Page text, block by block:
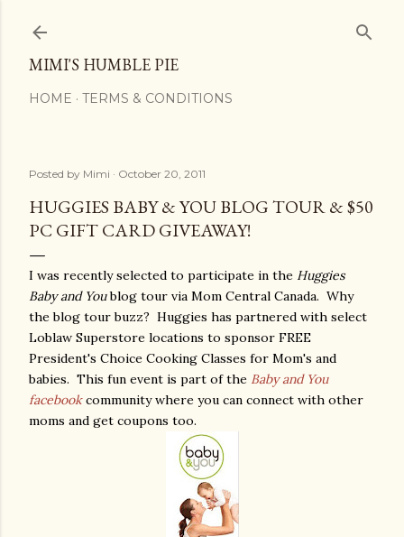
MIMI'S HUMBLE PIE
HOME TERMS & CONDITIONS
Posted by Mimi October 20, 2011
HUGGIES BABY & YOU BLOG TOUR & $50
PC GIFT CARD GIVEAWAY!
I was recently selected to participate in the Huggies
Baby and You blog tour via Mom Central Canada. Why
the blog tour buzz? Huggies has partnered with select
Loblaw Superstore locations to sponsor FREE
President's Choice Cooking Classes for Mom's and
babies. This fun event is part of the Baby and You
facebookcommunity where you can connect with other
moms and get coupons too.